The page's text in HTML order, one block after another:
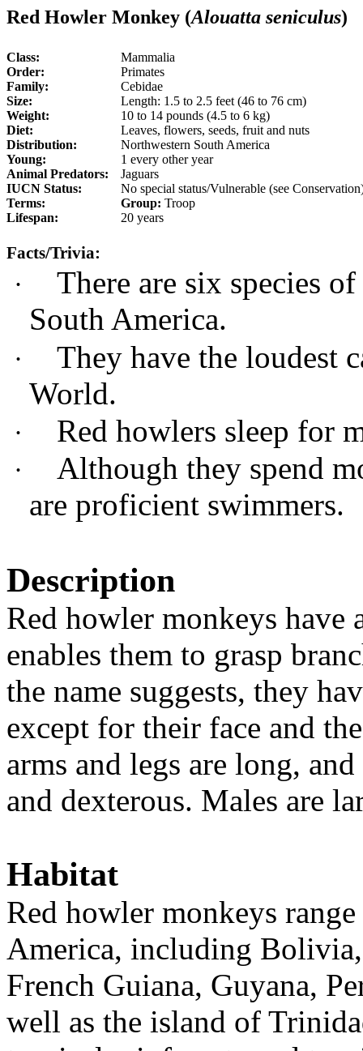
Red Howler Monkey (Alouatta seniculus)
Class:
Mammalia
Order:
Primates
Family:
Cebidae
Size:
Length: 1.5 to 2.5 feet (46 to 76 cm)
Weight:
10 to 14 pounds (4.5 to 6 kg)
Diet:
Leaves, flowers, seeds, fruit and nuts
Distribution:
Northwestern South America
Young:
1 every other year
Animal Predators:
Jaguars
IUCN Status:
No special status/Vulnerable (see
Terms:
Group: Troop
Lifespan:
20 years
Facts/Trivia:
·
There are six species
South America.
·
They have the loudest
World.
· Red howlers sleep for
·
Although they spend
are proficient swimmers.
Description
Red howler monkeys have
enables them to grasp
the name suggests, they
except for their face and
arms and legs are long,
and dexterous. Males are
Habitat
Red howler monkeys
America, including
French Guiana, Guyana,
well as the island of